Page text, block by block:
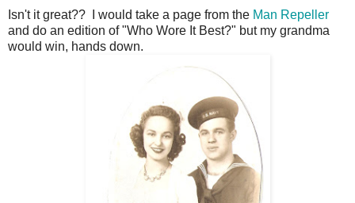
Isn't it great?? I would take a page from the Man Repeller
and do an edition of "Who Wore It Best?" but my grandma
would win, hands down.